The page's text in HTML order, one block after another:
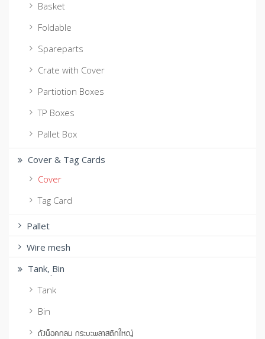
Basket
Foldable
Spareparts
Crate with Cover
Partiotion Boxes
TP Boxes
Pallet Box
Cover & Tag Cards
Cover
Tag Card
Pallet
Wire mesh
Tank, ฺBin
Tank
Bin
ถังน็อคกลม กระบะพลาสติกใหญ่